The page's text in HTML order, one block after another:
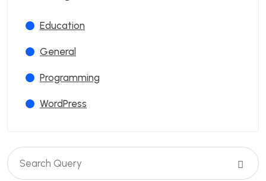
Education
General
Programming
WordPress